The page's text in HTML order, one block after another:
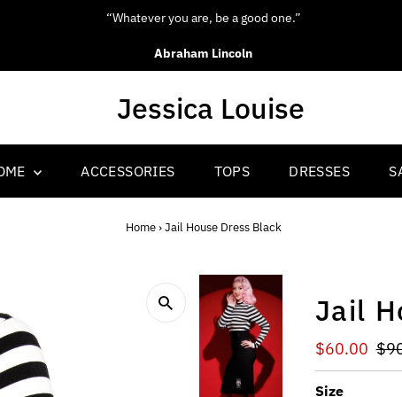
“Be yourself; everyone else is already taken.”
Oscar Wilde
ACCESSORIES TOPS DRESSES
Home›Jail House Dress Black
Jail
Sale
Price
$60.00
Size